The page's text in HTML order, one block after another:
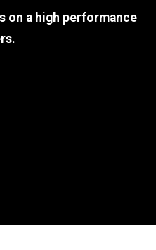
on a high performance